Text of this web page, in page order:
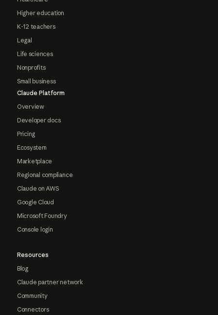
Higher education
K-12 teachers
Legal
Life sciences
Nonprofits
Small business
Claude Platform
Overview
Developer docs
Pricing
Ecosystem
Marketplace
Regional compliance
Claude on AWS
Google Cloud
Microsoft Foundry
Console login
Resources
Blog
Claude partner network
Community
Connectors